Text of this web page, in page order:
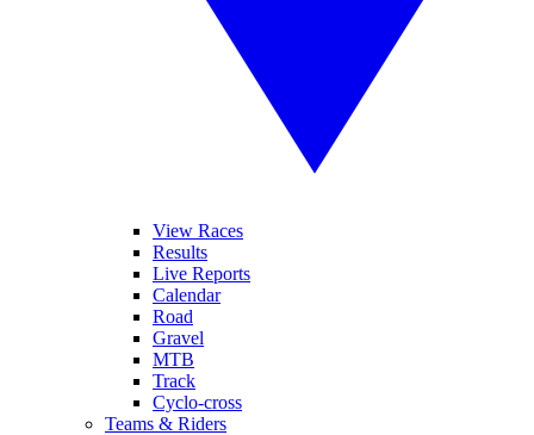
View Races
Results
Live Reports
Calendar
Road
Gravel
MTB
Track
Cyclo-cross
Teams & Riders